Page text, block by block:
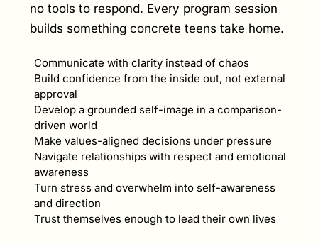
no tools to respond. Every program session
builds something concrete teens take home.
Communicate with clarity instead of chaos
Build confidence from the inside out, not external
approval
Develop a grounded self-image in a comparison-
driven world
Make values-aligned decisions under pressure
Navigate relationships with respect and emotional
awareness
Turn stress and overwhelm into self-awareness
and direction
Trust themselves enough to lead their own lives